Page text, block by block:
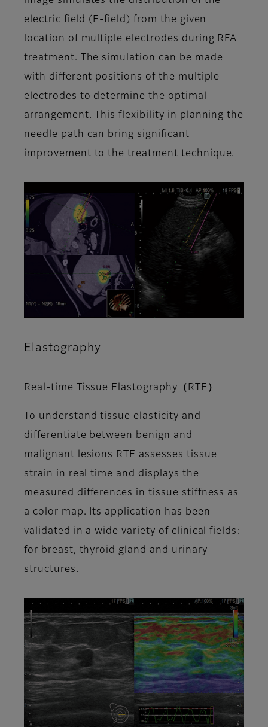
electric field (E-field) from the given
location of multiple electrodes during RFA
treatment. The simulation can be made
with different positions of the multiple
electrodes to determine the optimal
arrangement. This flexibility in planning the
needle path can bring significant
improvement to the treatment technique.
Elastography
Real-time Tissue Elastography（RTE）
To understand tissue elasticity and
differentiate between benign and
malignant lesions RTE assesses tissue
strain in real time and displays the
measured differences in tissue stiffness as
a color map. Its application has been
validated in a wide variety of clinical fields:
for breast, thyroid gland and urinary
structures.